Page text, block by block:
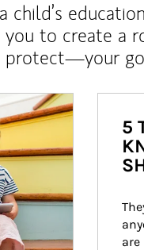
child’s
to create a
protect—your
5